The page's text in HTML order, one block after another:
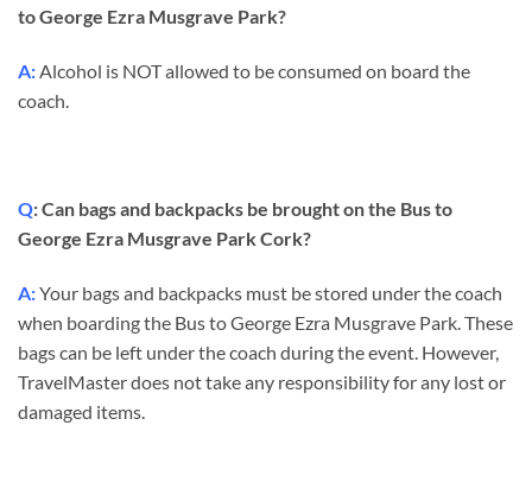
to George Ezra Musgrave Park?
A:Alcohol is NOT allowed to be consumed on board the
coach.
Q: Can bags and backpacks be brought on the Bus to
George Ezra Musgrave Park Cork?
A:Your bags and backpacks must be stored under the coach
when boarding the Bus to George Ezra Musgrave Park. These
bags can be left under the coach during the event. However,
TravelMaster does not take any responsibility for any lost or
damaged items.